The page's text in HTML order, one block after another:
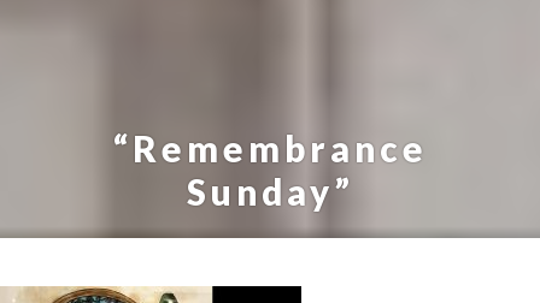
“Remembrance
Sunday”